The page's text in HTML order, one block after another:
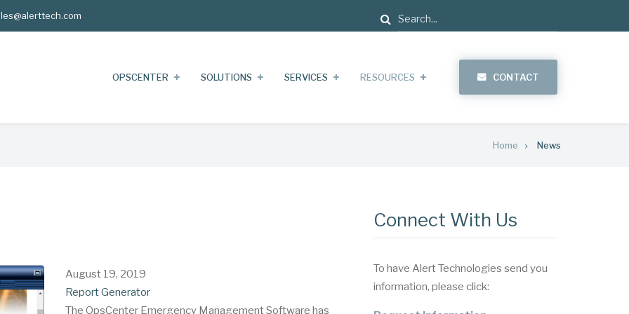
Search
OPSCENTER SOLUTIONS SERVICES RESOURCES CONTACT
Home News
August 19, 2019
Report Generator
The OpsCenter Emergency Management Software has
Connect With Us
To have Alert Technologies send you
information, please click: